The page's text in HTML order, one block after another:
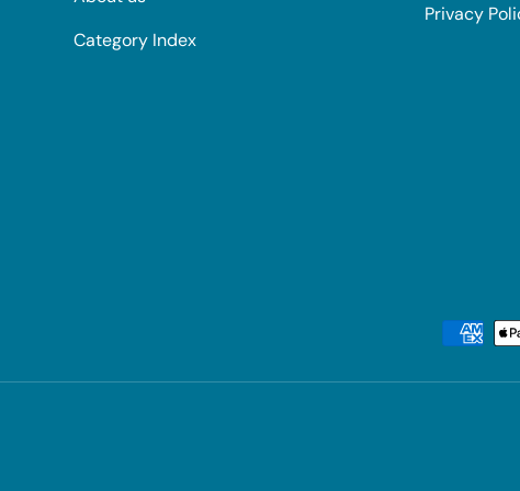
Category Index
Privacy
Payment methods accepted